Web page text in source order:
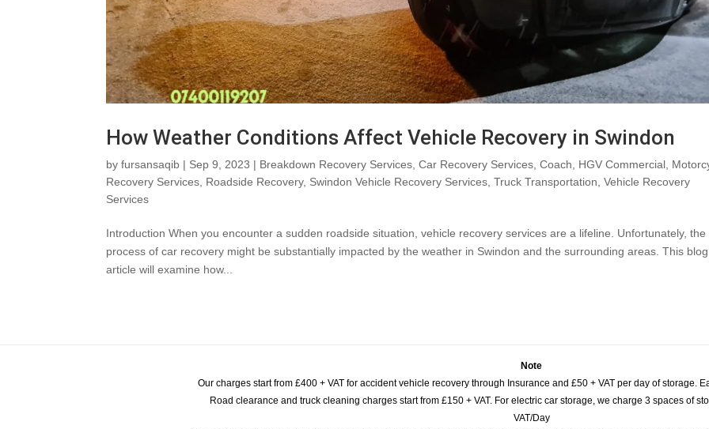
How Weather Conditions Affect Vehicle Recovery in Swindon
byfursansaqib | Sep 9, 2023 | Breakdown Recovery Services,Car Recovery Services,Coach, HGV Commercial,
Recovery Services, Roadside Recovery, Swindon Vehicle Recovery Services,Truck Transportation,Vehicle Recovery
Services
Introduction When you encounter a sudden roadside situation, vehicle recovery services are a lifeline. Unfortunately, the
process of car recovery might be substantially impacted by the weather in Swindon and the surrounding areas. This blog
article will examine how...
Note
Our charges start from £400 + VAT for accident vehicle recovery through Insurance and £50 + VAT per day of storage.
Road clearance and truck cleaning charges start from £150 + VAT. For electric car storage, we charge 3 spaces of
VAT/Day